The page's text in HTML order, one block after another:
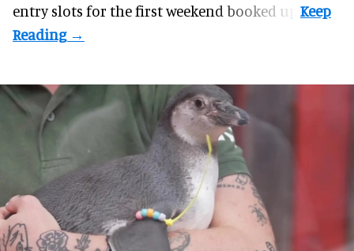
entry slots for the first weekend booked up.